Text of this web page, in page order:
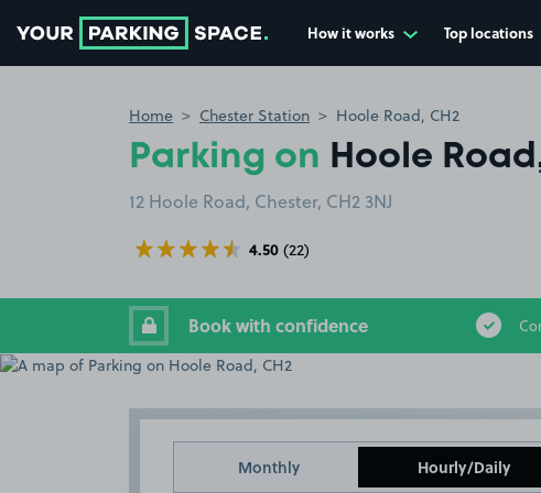
How it works Top locations
Home Chester Station Hoole Road, CH2
Parking on Hoole
12 Hoole Road, Chester, CH2 3NJ
4.50 (22)
Book with confidence
Monthly Hourly/Daily